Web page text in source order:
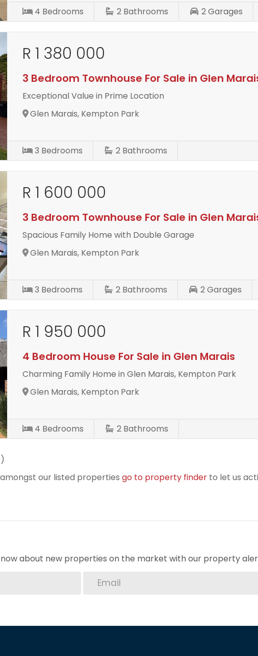
4 Bedrooms 2 Bathrooms 2Garages
R 1 380 000
3 Bedroom Townhouse For Sale in Glen
Exceptional Value in Prime Location
Glen Marais, Kempton Park
3 Bedrooms 2 Bathrooms
R 1 600 000
3 Bedroom Townhouse For Sale in Glen
Spacious Family Home with Double Garage
Glen Marais, Kempton Park
3 Bedrooms 2 Bathrooms 2Garages
R 1 950 000
4 Bedroom House For Sale in Glen Marais
Charming Family Home in Glen Marais, Kempton Park
Glen Marais, Kempton Park
4 Bedrooms 2 Bathrooms
)
our listed properties go to property finder to let us
about new properties on the market with our property